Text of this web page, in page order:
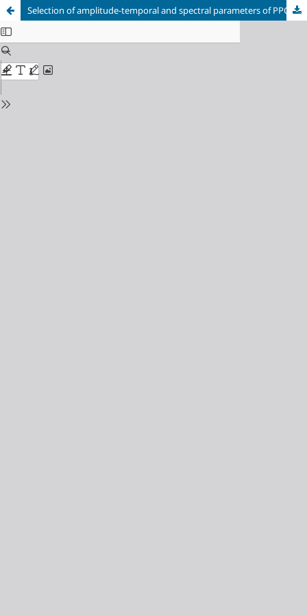
Selection of amplitude-temporal and spectral parameters of PPG signals for diagnostics based on machine learning methods